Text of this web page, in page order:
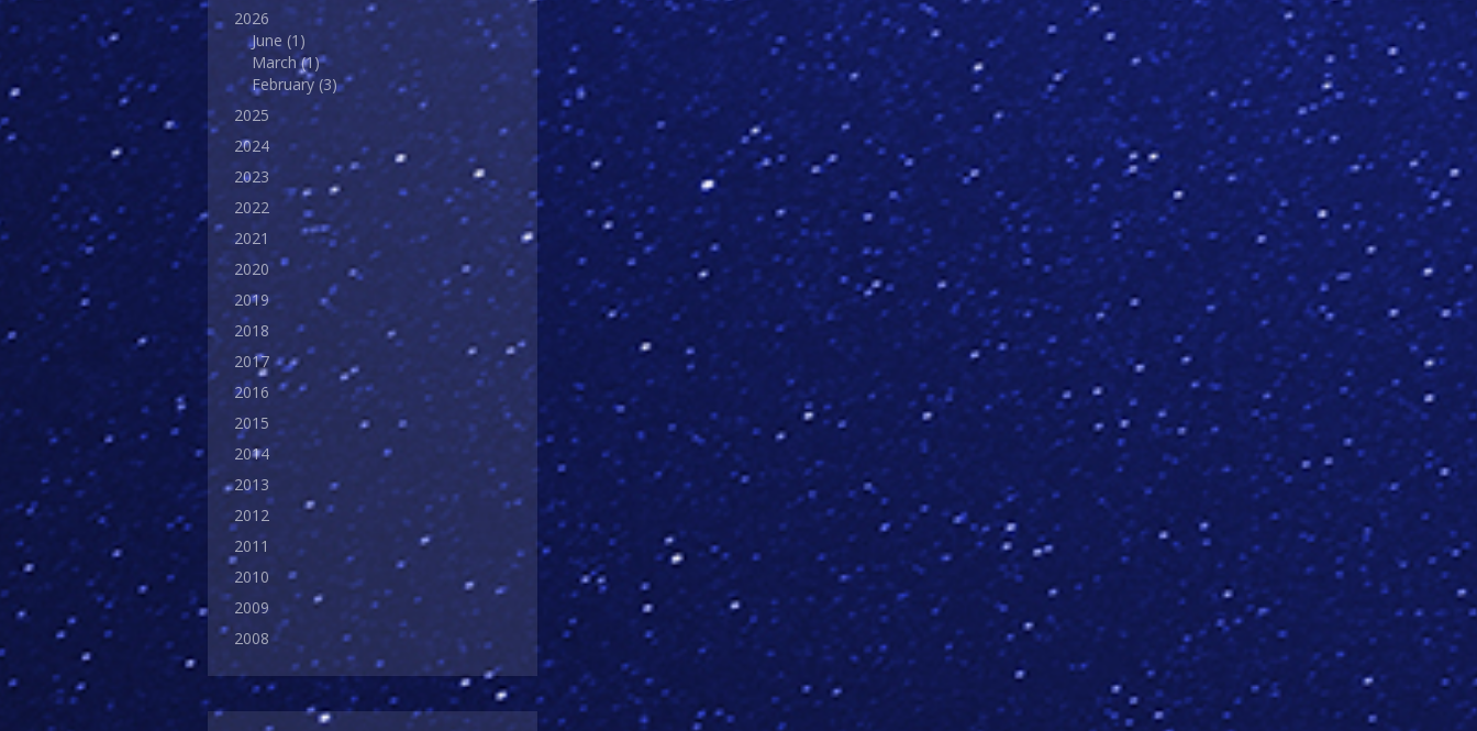
2026
June (1)
March(1)
February (3)
2025
2024
2023
2022
2021
2020
2019
2018
2017
2016
2015
2014
2013
2012
2011
2010
2009
2008